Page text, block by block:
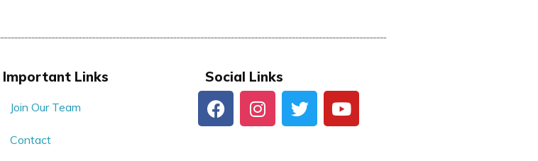
Important Links
Join Our Team
Contact
Social Links